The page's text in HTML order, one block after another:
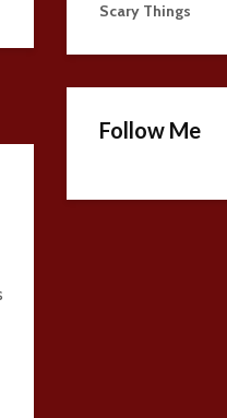
Scary Things
Follow Me